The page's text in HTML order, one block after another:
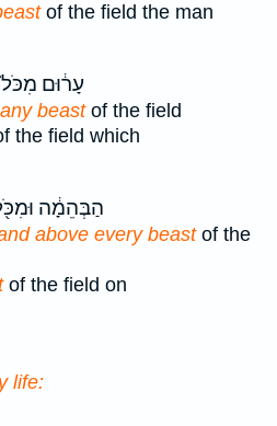
of the field the man
עָר֔וּם
beastof the field
the field which
הַבְּהֵמָ֔ה
above every beastof the
of the field on
life: